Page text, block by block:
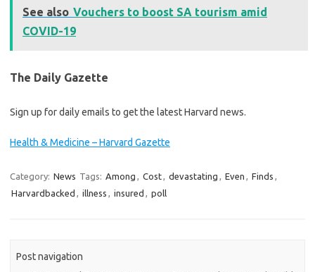
See also Vouchers to boost SA tourism amid
COVID-19
The Daily Gazette
Sign up for daily emails to get the latest Harvard news.
Health & Medicine – Harvard Gazette
Category: News Tags: Among , Cost, devastating , Even , Finds ,
Harvardbacked , illness , insured , poll
Post navigation